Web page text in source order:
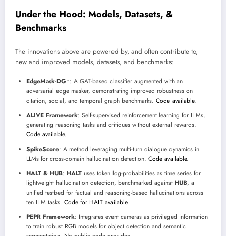
Under the Hood: Models, Datasets, &
Benchmarks
The innovations above are powered by, and often contribute to,
new and improved models, datasets, and benchmarks:
EdgeMask-DG*: A GAT-based classifier augmented with an
adversarial edge masker, demonstrating improved robustness on
citation, social, and temporal graph benchmarks. Code available.
ALIVE Framework: Self-supervised reinforcement learning for LLMs,
generating reasoning tasks and critiques without external rewards.
Code available.
SpikeScore: A method leveraging multi-turn dialogue dynamics in
LLMs for cross-domain hallucination detection. Code available.
HALT & HUB: HALT uses token log-probabilities as time series for
lightweight hallucination detection, benchmarked against HUB, a
unified testbed for factual and reasoning-based hallucinations across
ten LLM tasks. Code for HALT available.
PEPR Framework: Integrates event cameras as privileged information
to train robust RGB models for object detection and semantic